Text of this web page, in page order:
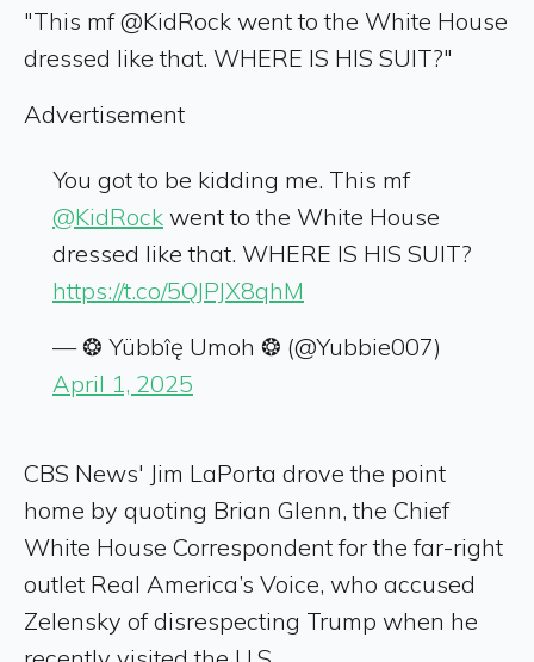
"This mf @KidRock went to the White House
dressed like that. WHERE IS HIS SUIT?"
Advertisement
You got to be kidding me. This mf
@KidRock went to the White House
dressed like that. WHERE IS HIS SUIT?
https://t.co/5QJPJX8qhM
— ❂ Yübbîę Umoh ❂ (@Yubbie007)
April 1, 2025
CBS News' Jim LaPorta drove the point
home by quoting Brian Glenn, the Chief
White House Correspondent for the far-right
outlet Real America’s Voice, who accused
Zelensky of disrespecting Trump when he